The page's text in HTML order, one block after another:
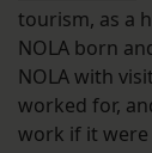
tourism, as a
NOLA born
NOLA with
worked for,
work if it were